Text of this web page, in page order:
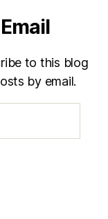
to this blog
by email.